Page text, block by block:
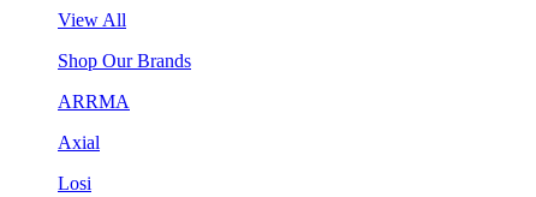
View All
Shop Our Brands
ARRMA
Axial
Losi